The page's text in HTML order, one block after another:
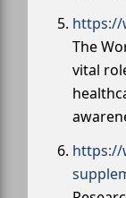
https://
The
vital
https://